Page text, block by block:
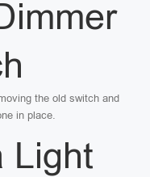
the old switch and
in place.
Light